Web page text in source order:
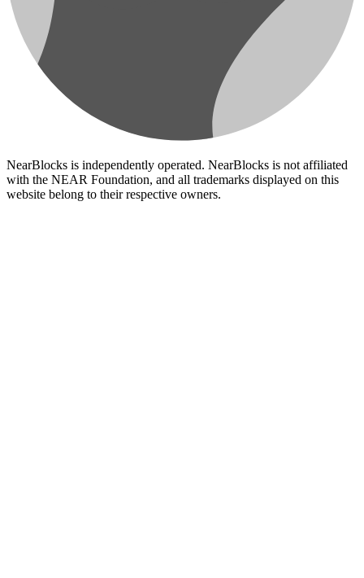
NearBlocks is independently operated. NearBlocks is not affiliated
with the NEAR Foundation, and all trademarks displayed on this
website belong to their respective owners.